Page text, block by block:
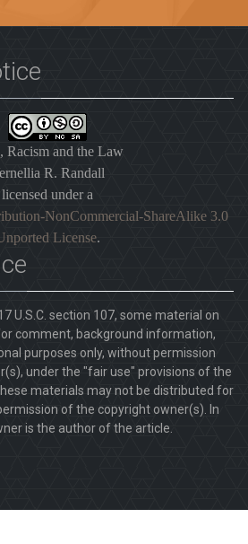
Racism and the Law
R. Randall
licensed under a
NonCommercial-ShareAlike 3.0
License.
U.S.C. section 107, some material on
comment, background information,
purposes only, without permission
under the "fair use" provisions of the
materials may not be distributed for
of the copyright owner(s). In
is the author of the article.